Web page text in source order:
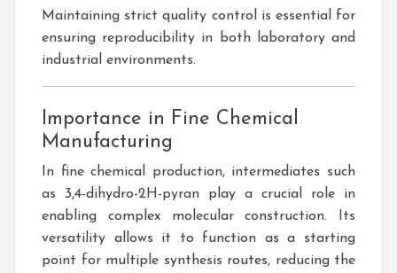
Maintaining strict quality control is essential for
ensuring reproducibility in both laboratory and
industrial environments.
Importance in Fine Chemical
Manufacturing
In fine chemical production, intermediates such
as 3,4-dihydro-2H-pyran play a crucial role in
enabling complex molecular construction. Its
versatility allows it to function as a starting
point for multiple synthesis routes, reducing the